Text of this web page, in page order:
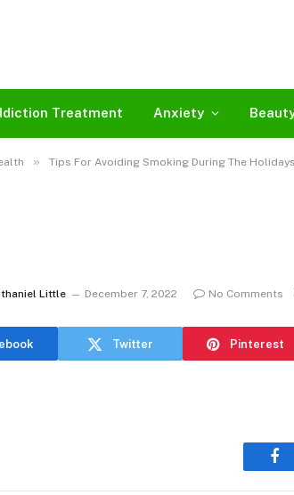
Treatment Anxiety
» Tips For Avoiding Smoking During The Holidays
Little December 7, 2022 No Comments
Twitter Pinterest